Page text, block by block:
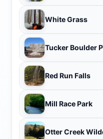
White Grass
Tucker Boulder
Red Run Falls
Mill Race Park
Otter Creek